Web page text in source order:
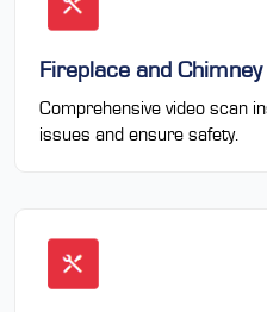
Fireplace and
Comprehensive video scan
issues and ensure safety.